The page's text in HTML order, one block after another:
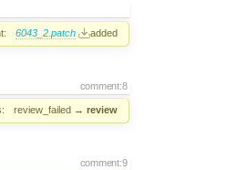
6043_2.patch added
comment:8
review_failed → review
comment:9